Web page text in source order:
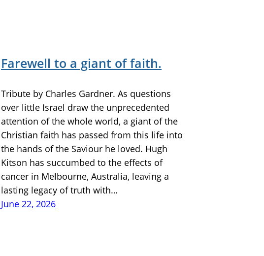
Farewell to a giant of faith.
Tribute by Charles Gardner. As questions
over little Israel draw the unprecedented
attention of the whole world, a giant of the
Christian faith has passed from this life into
the hands of the Saviour he loved. Hugh
Kitson has succumbed to the effects of
cancer in Melbourne, Australia, leaving a
lasting legacy of truth with…
June 22, 2026